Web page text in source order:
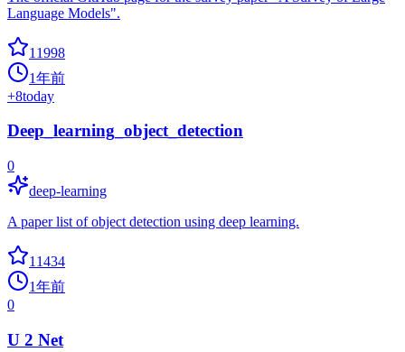
Language Models".
11998
1年前
+8today
Deep_learning_object_detection
0
deep-learning
A paper list of object detection using deep learning.
11434
1年前
0
U 2 Net